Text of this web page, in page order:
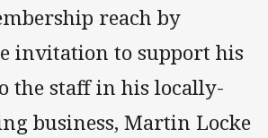
reach by
invitation to support his
the staff in his locally-
business, Martin Locke